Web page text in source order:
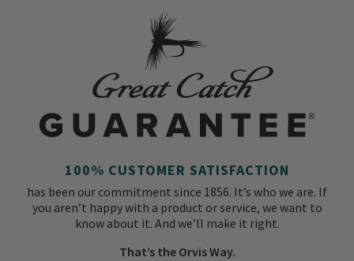
100% CUSTOMER SATISFACTION
has been our commitment since 1856. It’s who we are. If
you aren’t happy with a product or service, we want to
know about it. And we’ll make it right.
That’s the Orvis Way.